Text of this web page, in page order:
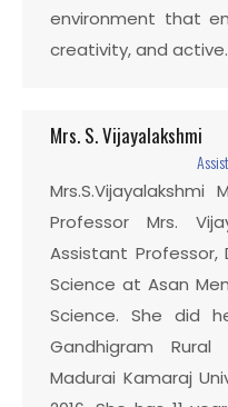
environment that
creativity, and
Mrs. S. Vijayalakshmi
Mrs.S.Vijayalakshmi
Professor Mrs.
Assistant
Science at Asan
Science. She did
Gandhigram
Madurai Kamaraj